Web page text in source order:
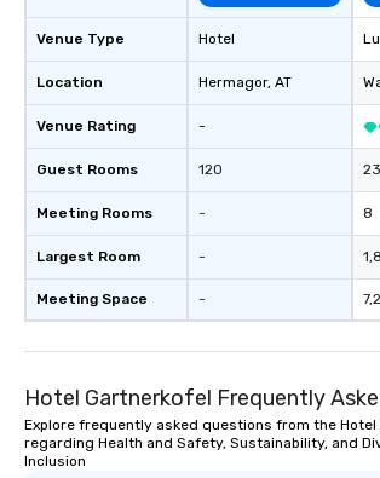
Venue Type
Location
Venue Rating
Guest Rooms
Meeting Rooms
Largest Room
Meeting Space
Hotel
Hermagor, AT
-
120
-
-
-
8
Hotel Gartnerkofel Frequently
Explore frequently asked questions from the Hotel
regarding Health and Safety, Sustainability, and
Inclusion